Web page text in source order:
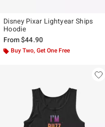
Disney Pixar Lightyear Ships
Hoodie
From$44.90
Buy Two, Get One Free